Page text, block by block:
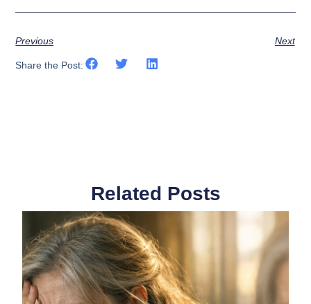
Previous Next
Share the Post:
Related Posts